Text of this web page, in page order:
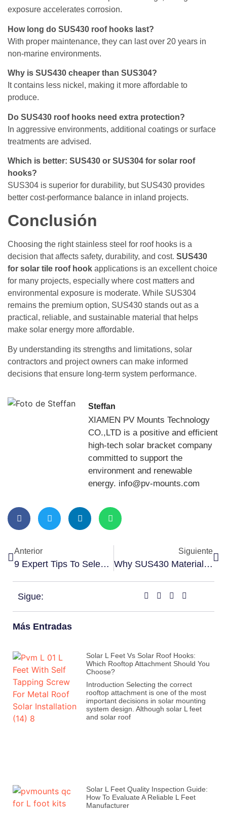
exposure accelerates corrosion.
How long do SUS430 roof hooks last?
With proper maintenance, they can last over 20 years in
non-marine environments.
Why is SUS430 cheaper than SUS304?
It contains less nickel, making it more affordable to
produce.
Do SUS430 roof hooks need extra protection?
In aggressive environments, additional coatings or surface
treatments are advised.
Which is better: SUS430 or SUS304 for solar roof
hooks?
SUS304 is superior for durability, but SUS430 provides
better cost-performance balance in inland projects.
Conclusión
Choosing the right stainless steel for roof hooks is a
decision that affects safety, durability, and cost. SUS430
for solar tile roof hook applications is an excellent choice
for many projects, especially where cost matters and
environmental exposure is moderate. While SUS304
remains the premium option, SUS430 stands out as a
practical, reliable, and sustainable material that helps
make solar energy more affordable.
By understanding its strengths and limitations, solar
contractors and project owners can make informed
decisions that ensure long-term system performance.
Steffan
XIAMEN PV Mounts Technology
CO.,LTD is a positive and efficient
high-tech solar bracket company
committed to support the
environment and renewable
energy. info@pv-mounts.com
Anterior
9 Expert Tips To Select The Right Solar Grounding Conductor Clip
Siguiente
Why SUS430 Material Is Popular For Solar Tin Roof Hook
Sigue:
Más Entradas
Solar L Feet Vs Solar Roof Hooks:
Which Rooftop Attachment Should You
Choose?
Introduction Selecting the correct
rooftop attachment is one of the most
important decisions in solar mounting
system design. Although solar L feet
and solar roof
Solar L Feet Quality Inspection Guide:
How To Evaluate A Reliable L Feet
Manufacturer